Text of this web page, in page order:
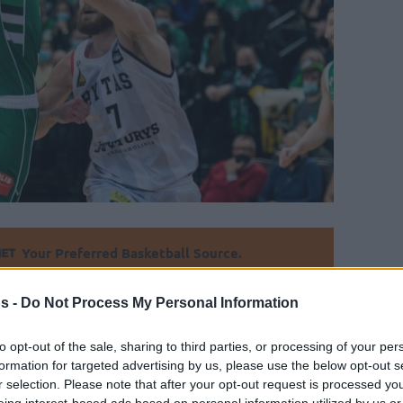
- Do Not Process My Personal Information
opt-out of the sale, sharing to third parties, or processing of your
for targeted advertising by us, please use the below opt-out
selection. Please note that after your opt-out request is processed
Your Preferred Basketball Source.
derby to end Zalgiris’ winning streak in